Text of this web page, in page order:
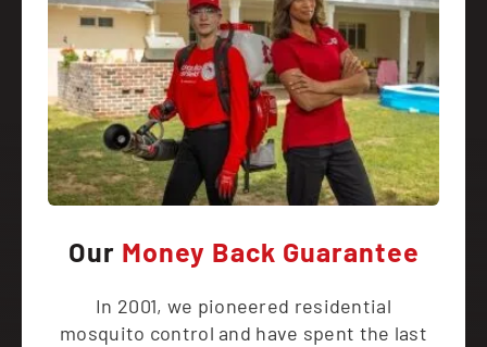
Our Money Back Guarantee
In 2001, we pioneered residential
mosquito control and have spent the last